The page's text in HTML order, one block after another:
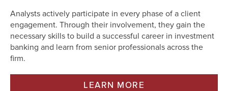
Analysts actively participate in every phase of a client
engagement. Through their involvement, they gain the
necessary skills to build a successful career in investment
banking and learn from senior professionals across the
firm.
LEARN MORE